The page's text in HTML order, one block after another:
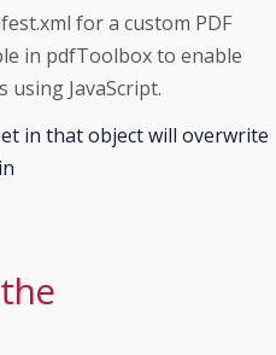
for a custom PDF
in pdfToolbox to enable
JavaScript.
in that object will overwrite